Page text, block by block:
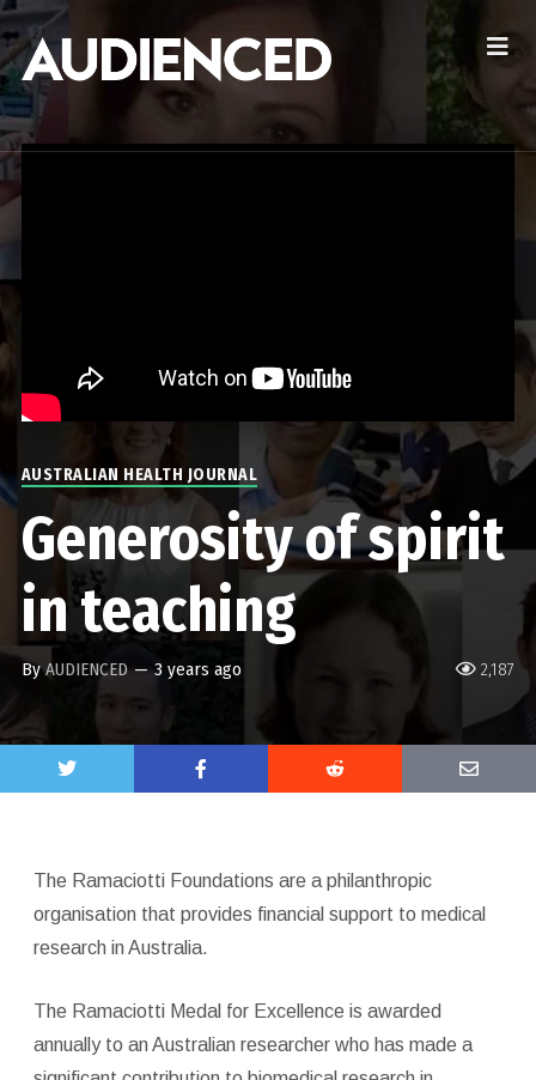
2,187
AUSTRALIAN HEALTH JOURNAL
Generosity of spirit
in teaching
ByAUDIENCED — 3 years ago
The Ramaciotti Foundations are a philanthropic
organisation that provides financial support to medical
research in Australia.
The Ramaciotti Medal for Excellence is awarded
annually to an Australian researcher who has made a